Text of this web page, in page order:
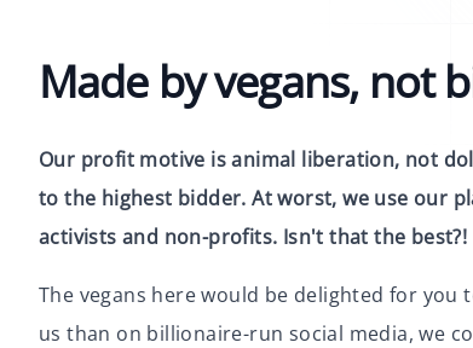
Made by vegans, not
Our profit motive is animal liberation, not
to the highest bidder. At worst, we use our
activists and non-profits. Isn't that the best?!
The vegans here would be delighted for you
us than on billionaire-run social media, we